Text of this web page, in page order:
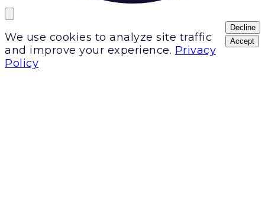
We use cookies to analyze site traffic
and improve your experience. Privacy
Policy
Decline
Accept